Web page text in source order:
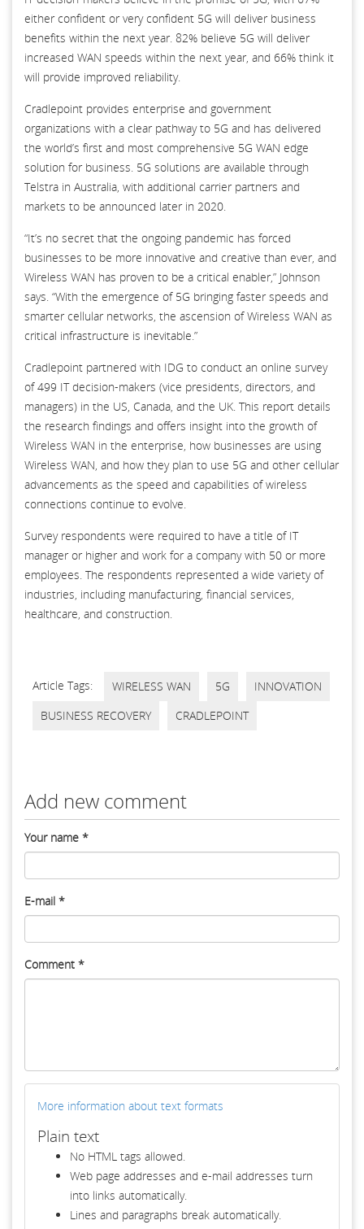
either confident or very confident 5G will deliver business
benefits within the next year. 82% believe 5G will deliver
increased WAN speeds within the next year, and 66% think it
will provide improved reliability.
Cradlepoint provides enterprise and government
organizations with a clear pathway to 5G and has delivered
the world’s first and most comprehensive 5G WAN edge
solution for business. 5G solutions are available through
Telstra in Australia, with additional carrier partners and
markets to be announced later in 2020.
“It’s no secret that the ongoing pandemic has forced
businesses to be more innovative and creative than ever, and
Wireless WAN has proven to be a critical enabler,” Johnson
says. “With the emergence of 5G bringing faster speeds and
smarter cellular networks, the ascension of Wireless WAN as
critical infrastructure is inevitable.”
Cradlepoint partnered with IDG to conduct an online survey
of 499 IT decision-makers (vice presidents, directors, and
managers) in the US, Canada, and the UK. This report details
the research ﬁndings and offers insight into the growth of
Wireless WAN in the enterprise, how businesses are using
Wireless WAN, and how they plan to use 5G and other cellular
advancements as the speed and capabilities of wireless
connections continue to evolve.
Survey respondents were required to have a title of IT
manager or higher and work for a company with 50 or more
employees. The respondents represented a wide variety of
industries, including manufacturing, ﬁnancial services,
healthcare, and construction.
Article Tags: WIRELESS WAN 5G
INNOVATION
BUSINESS RECOVERY
CRADLEPOINT
Add new comment
Your name *
E-mail *
Comment *
More information about text formats
Plain text
No HTML tags allowed.
Web page addresses and e-mail addresses turn
into links automatically.
Lines and paragraphs break automatically.